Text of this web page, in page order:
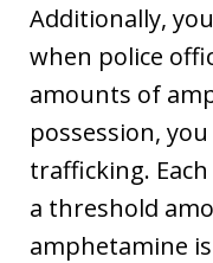
Additionally,
when police
amounts of
possession,
trafficking.
a threshold
amphetamine